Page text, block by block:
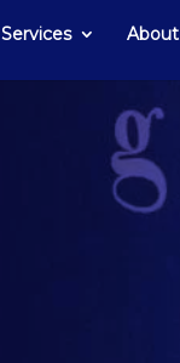
Services About